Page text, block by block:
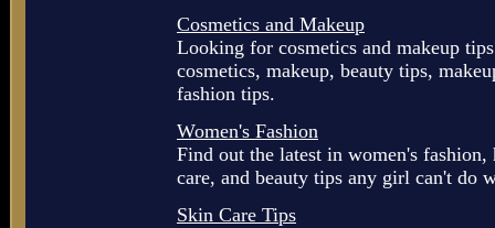
Cosmetics and Makeup
Looking for cosmetics and makeup
cosmetics, makeup, beauty tips,
fashion tips.
Women's Fashion
Find out the latest in women's fashion,
care, and beauty tips any girl can't do
Skin Care Tips